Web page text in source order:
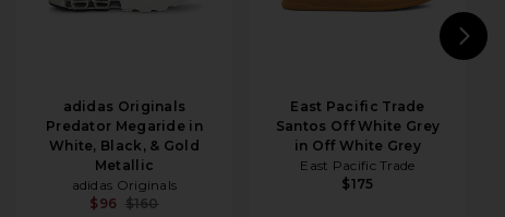
adidas Originals
Predator Megaride in
White, Black, & Gold
Metallic
adidas Originals
$96 $160
East Pacific Trade
Santos Off White Grey
in Off White Grey
East Pacific Trade
$175